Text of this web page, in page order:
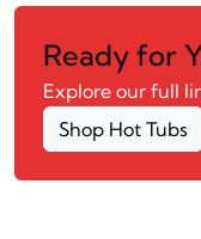
Ready for
Explore our full
Shop Hot Tubs